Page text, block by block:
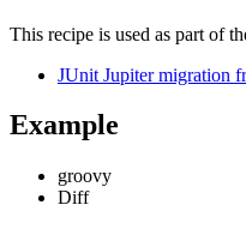
This recipe is used as part of
JUnit Jupiter migration
Example
groovy
Diff